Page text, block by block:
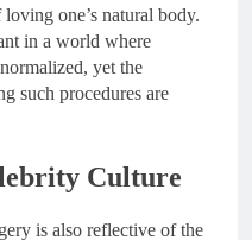
one’s natural body.
in a world where
yet the
such procedures are
Culture
is also reflective of the